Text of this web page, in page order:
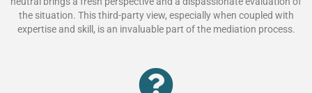
the situation. This third-party view, especially when coupled with
expertise and skill, is an invaluable part of the mediation process.